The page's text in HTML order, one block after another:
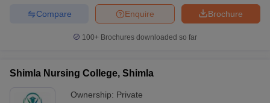
Brochure
Enquire
Compare
100+ Brochures downloaded so far
Shimla Nursing College, Shimla
Ownership: Private